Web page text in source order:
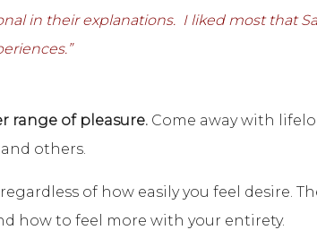
in their explanations. I liked most that
range of pleasure.Come away with
others.
of how easily you feel desire.
how to feel more with your entirety.